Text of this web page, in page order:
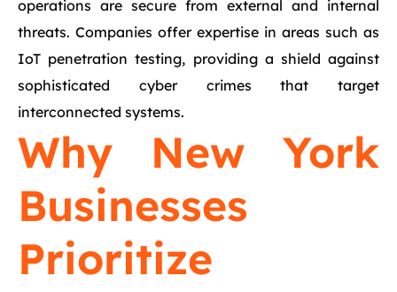
operations are secure from external and internal
threats. Companies offer expertise in areas such as
IoT penetration testing, providing a shield against
sophisticated cyber crimes that target
interconnected systems.
Why New York
Businesses
Prioritize